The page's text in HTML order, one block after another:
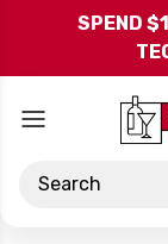
SPEND
Search